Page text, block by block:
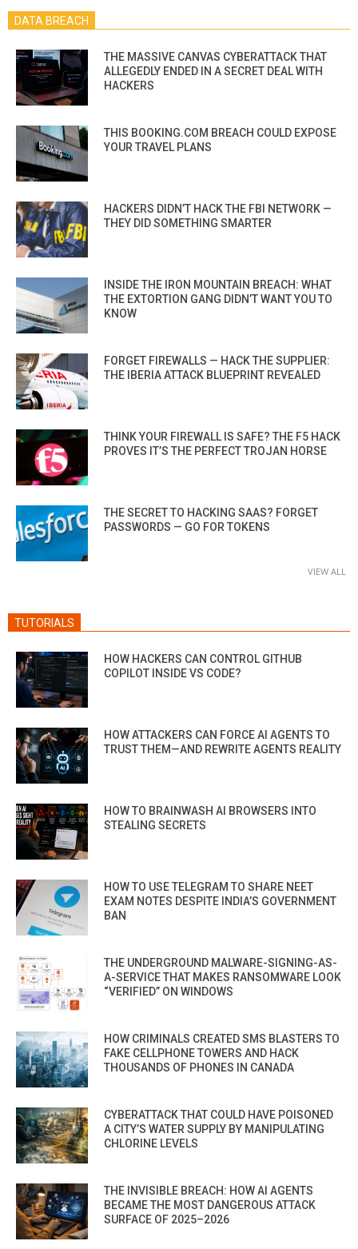
DATA BREACH
THE MASSIVE CANVAS CYBERATTACK THAT
ALLEGEDLY ENDED IN A SECRET DEAL WITH
HACKERS
THIS BOOKING.COM BREACH COULD EXPOSE
YOUR TRAVEL PLANS
HACKERS DIDN’T HACK THE FBI NETWORK —
THEY DID SOMETHING SMARTER
INSIDE THE IRON MOUNTAIN BREACH: WHAT
THE EXTORTION GANG DIDN’T WANT YOU TO
KNOW
FORGET FIREWALLS — HACK THE SUPPLIER:
THE IBERIA ATTACK BLUEPRINT REVEALED
THINK YOUR FIREWALL IS SAFE? THE F5 HACK
PROVES IT’S THE PERFECT TROJAN HORSE
THE SECRET TO HACKING SAAS? FORGET
PASSWORDS — GO FOR TOKENS
VIEW ALL
TUTORIALS
HOW HACKERS CAN CONTROL GITHUB
COPILOT INSIDE VS CODE?
HOW ATTACKERS CAN FORCE AI AGENTS TO
TRUST THEM—AND REWRITE AGENTS REALITY
HOW TO BRAINWASH AI BROWSERS INTO
STEALING SECRETS
HOW TO USE TELEGRAM TO SHARE NEET
EXAM NOTES DESPITE INDIA’S GOVERNMENT
BAN
THE UNDERGROUND MALWARE-SIGNING-AS-
A-SERVICE THAT MAKES RANSOMWARE LOOK
“VERIFIED” ON WINDOWS
HOW CRIMINALS CREATED SMS BLASTERS TO
FAKE CELLPHONE TOWERS AND HACK
THOUSANDS OF PHONES IN CANADA
CYBERATTACK THAT COULD HAVE POISONED
A CITY’S WATER SUPPLY BY MANIPULATING
CHLORINE LEVELS
THE INVISIBLE BREACH: HOW AI AGENTS
BECAME THE MOST DANGEROUS ATTACK
SURFACE OF 2025–2026